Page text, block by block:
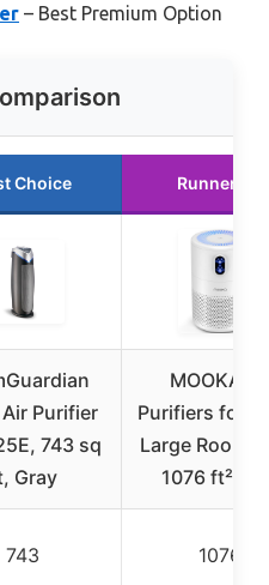
– Best Premium Option
Choice Runner Up
Air Purifier
743 sq
Gray
MOOKA
Purifiers for
Large Room
1076 ft²,
743 1076